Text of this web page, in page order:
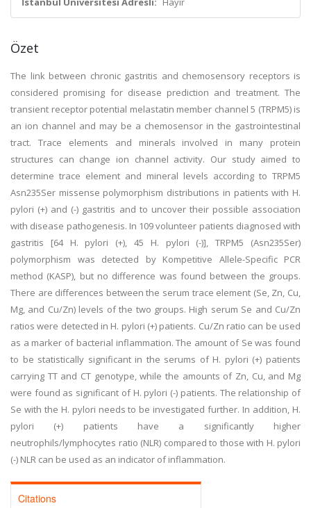
Özet
The link between chronic gastritis and chemosensory receptors is
considered promising for disease prediction and treatment. The
transient receptor potential melastatin member channel 5 (TRPM5) is
an ion channel and may be a chemosensor in the gastrointestinal
tract. Trace elements and minerals involved in many protein
structures can change ion channel activity. Our study aimed to
determine trace element and mineral levels according to TRPM5
Asn235Ser missense polymorphism distributions in patients with H.
pylori (+) and (-) gastritis and to uncover their possible association
with disease pathogenesis. In 109 volunteer patients diagnosed with
gastritis [64 H. pylori (+), 45 H. pylori (-)], TRPM5 (Asn235Ser)
polymorphism was detected by Kompetitive Allele-Specific PCR
method (KASP), but no difference was found between the groups.
There are differences between the serum trace element (Se, Zn, Cu,
Mg, and Cu/Zn) levels of the two groups. High serum Se and Cu/Zn
ratios were detected in H. pylori (+) patients. Cu/Zn ratio can be used
as a marker of bacterial inflammation. The amount of Se was found
to be statistically significant in the serums of H. pylori (+) patients
carrying TT and CT genotype, while the amounts of Zn, Cu, and Mg
were found as significant of H. pylori (-) patients. The relationship of
Se with the H. pylori needs to be investigated further. In addition, H.
pylori (+) patients have a significantly higher
neutrophils/lymphocytes ratio (NLR) compared to those with H. pylori
(-) NLR can be used as an indicator of inflammation.
Citations